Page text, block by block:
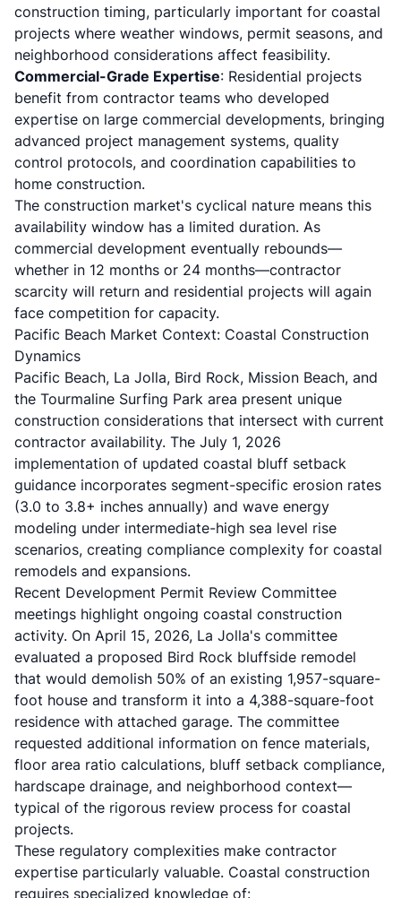
construction timing, particularly important for coastal
projects where weather windows, permit seasons, and
neighborhood considerations affect feasibility.
Commercial-Grade Expertise: Residential projects
benefit from contractor teams who developed
expertise on large commercial developments, bringing
advanced project management systems, quality
control protocols, and coordination capabilities to
home construction.
The construction market's cyclical nature means this
availability window has a limited duration. As
commercial development eventually rebounds—
whether in 12 months or 24 months—contractor
scarcity will return and residential projects will again
face competition for capacity.
Pacific Beach Market Context: Coastal Construction
Dynamics
Pacific Beach, La Jolla, Bird Rock, Mission Beach, and
the Tourmaline Surfing Park area present unique
construction considerations that intersect with current
contractor availability. The July 1, 2026
implementation of updated coastal bluff setback
guidance incorporates segment-specific erosion rates
(3.0 to 3.8+ inches annually) and wave energy
modeling under intermediate-high sea level rise
scenarios, creating compliance complexity for coastal
remodels and expansions.
Recent Development Permit Review Committee
meetings highlight ongoing coastal construction
activity. On April 15, 2026, La Jolla's committee
evaluated a proposed Bird Rock bluffside remodel
that would demolish 50% of an existing 1,957-square-
foot house and transform it into a 4,388-square-foot
residence with attached garage. The committee
requested additional information on fence materials,
floor area ratio calculations, bluff setback compliance,
hardscape drainage, and neighborhood context—
typical of the rigorous review process for coastal
projects.
These regulatory complexities make contractor
expertise particularly valuable. Coastal construction
requires specialized knowledge of: